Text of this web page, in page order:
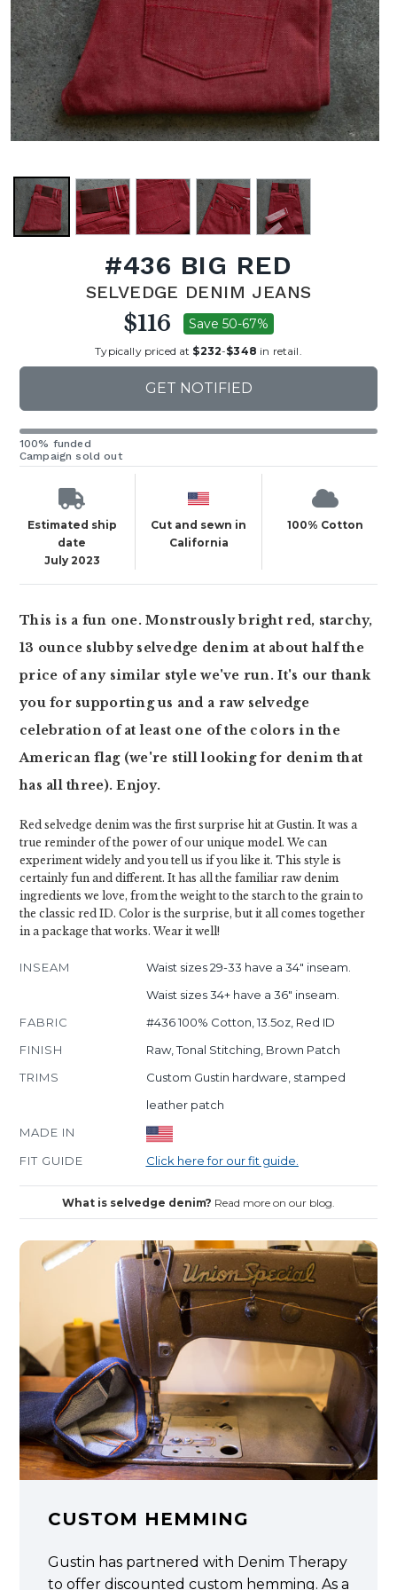
#436 BIG RED
SELVEDGE DENIM JEANS
$116 Save 50-67%
Typically priced at $232-$348 in retail.
GET NOTIFIED
100% funded
Campaign sold out
Estimated ship
date
July 2023
Cut and sewn in
California
100% Cotton
This is a fun one. Monstrously bright red, starchy,
13 ounce slubby selvedge denim at about half the
price of any similar style we've run. It's our thank
you for supporting us and a raw selvedge
celebration of at least one of the colors in the
American flag (we're still looking for denim that
has all three). Enjoy.
Red selvedge denim was the first surprise hit at Gustin. It was a
true reminder of the power of our unique model. We can
experiment widely and you tell us if you like it. This style is
certainly fun and different. It has all the familiar raw denim
ingredients we love, from the weight to the starch to the grain to
the classic red ID. Color is the surprise, but it all comes together
in a package that works. Wear it well!
INSEAM
Waist sizes 29-33 have a 34" inseam.
Waist sizes 34+ have a 36" inseam.
FABRIC
#436 100% Cotton, 13.5oz, Red ID
FINISH
Raw, Tonal Stitching, Brown Patch
TRIMS
Custom Gustin hardware, stamped
leather patch
MADE IN
FIT GUIDE
Click here for our fit guide.
What is selvedge denim? Read more on our blog.
CUSTOM HEMMING
Gustin has partnered with Denim Therapy
to offer discounted custom hemming. As a